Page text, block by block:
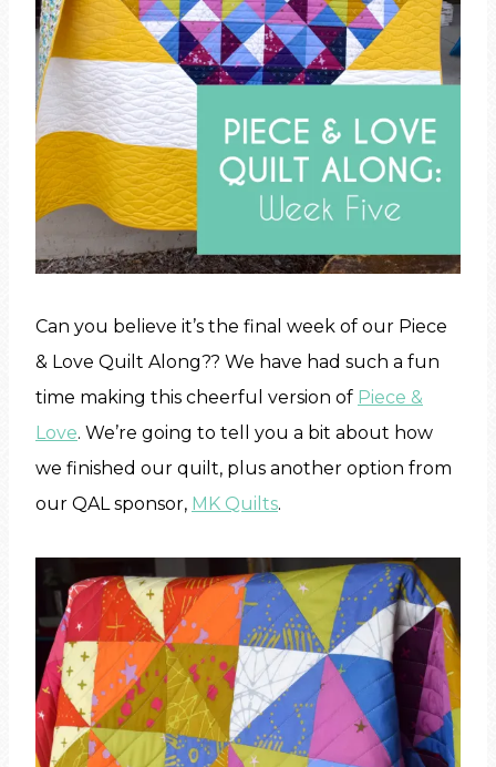
Can you believe it’s the final week of our Piece
& Love Quilt Along?? We have had such a fun
time making this cheerful version of Piece &
Love. We’re going to tell you a bit about how
we finished our quilt, plus another option from
our QAL sponsor, MK Quilts.